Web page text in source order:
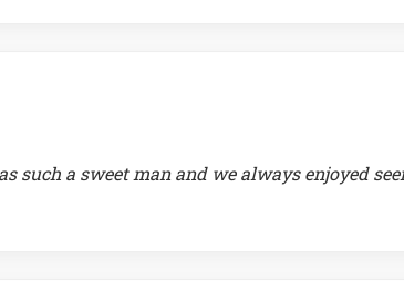
such a sweet man and we always enjoyed